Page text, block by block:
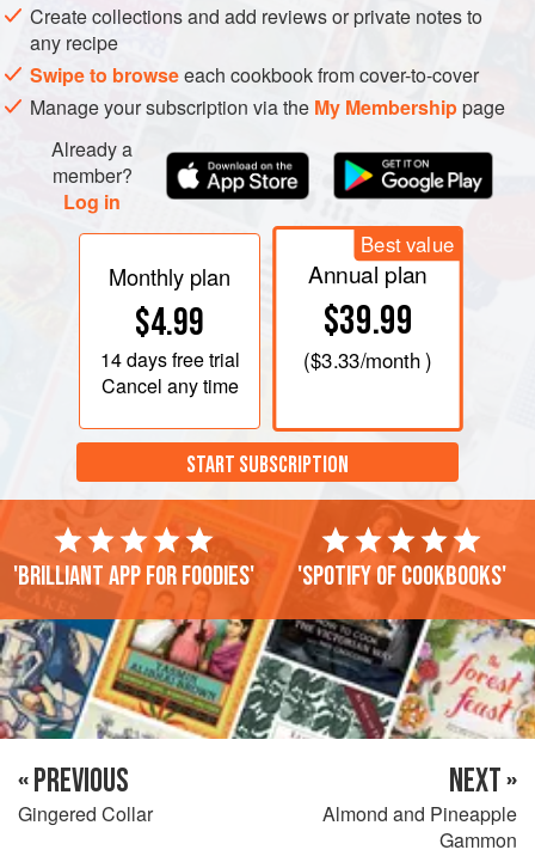
Create collections and add reviews or private notes to
any recipe
Swipe to browseeach cookbook from cover-to-cover
Manage your subscription via the My Membershippage
Already a
member?
Log in
Monthly plan
$4.99
14 daysfree trial
Cancel any time
Best value
Annual plan
$39.99
($3.33/month )
START SUBSCRIPTION
'Brilliant app for foodies' 'Spotify of cookbooks'
« PREVIOUS
Gingered Collar
NEXT »
Almond and Pineapple
Gammon